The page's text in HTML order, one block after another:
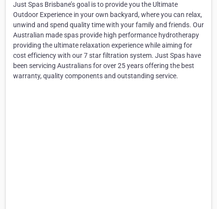
Just Spas Brisbane’s goal is to provide you the Ultimate
Outdoor Experience in your own backyard, where you can relax,
unwind and spend quality time with your family and friends. Our
Australian made spas provide high performance hydrotherapy
providing the ultimate relaxation experience while aiming for
cost efficiency with our 7 star filtration system. Just Spas have
been servicing Australians for over 25 years offering the best
warranty, quality components and outstanding service.